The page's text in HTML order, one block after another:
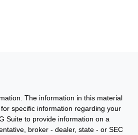
The information in this material
specific information regarding your
Suite to provide information on a
broker - dealer, state - or SEC